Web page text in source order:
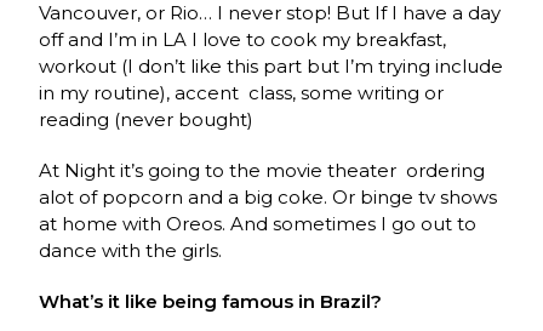
Vancouver, or Rio… I never stop! But If I have a day
off and I’m in LA I love to cook my breakfast,
workout (I don’t like this part but I’m trying include
in my routine), accent class, some writing or
reading (never bought)
At Night it’s going to the movie theater ordering
alot of popcorn and a big coke. Or binge tv shows
at home with Oreos. And sometimes I go out to
dance with the girls.
What’s it like being famous in Brazil?